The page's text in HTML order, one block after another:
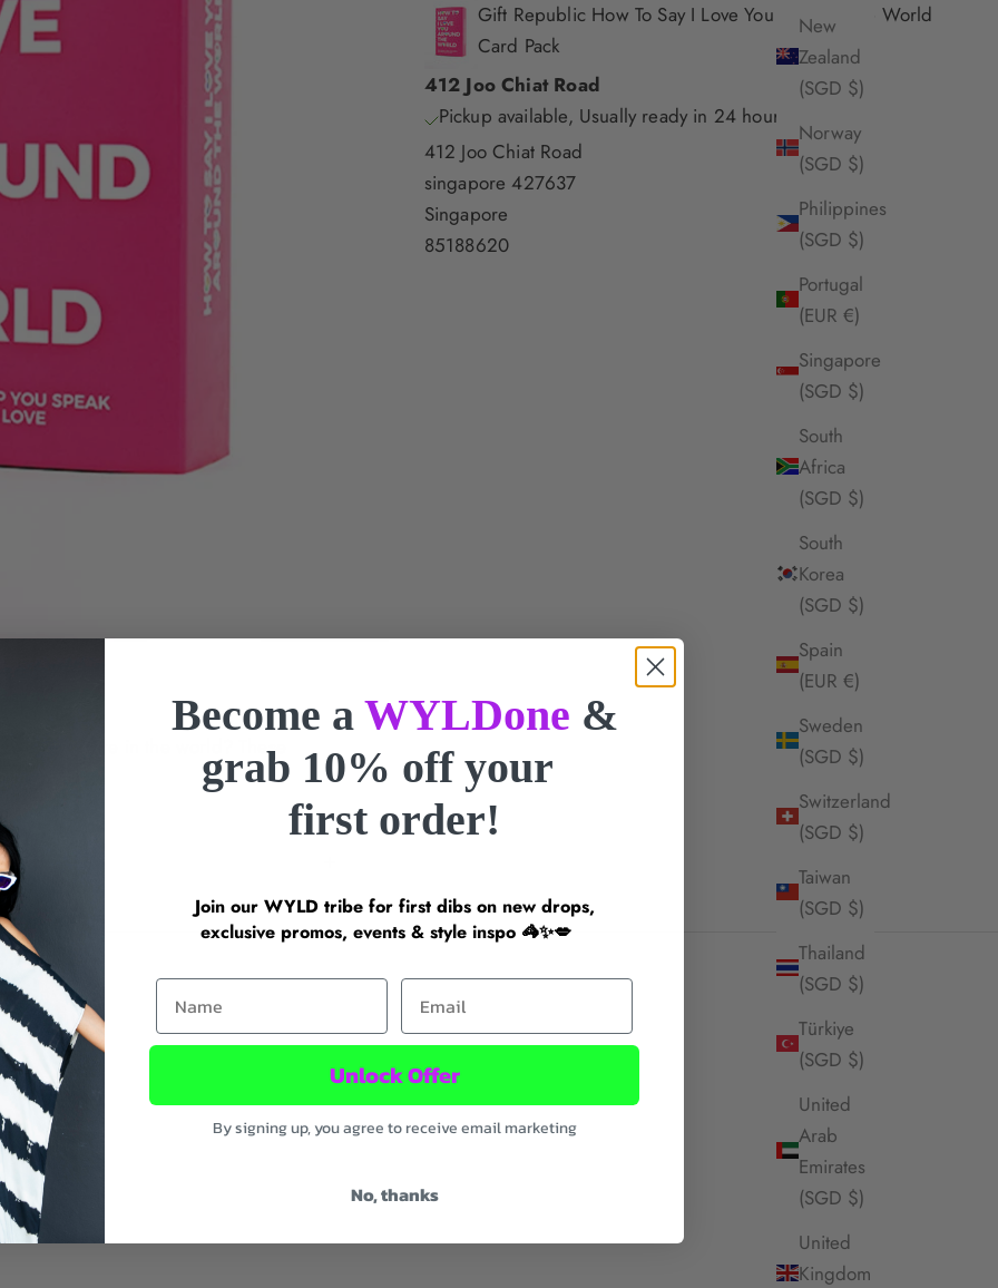
New
Zealand
(SGD $)
Norway
(SGD $)
Philippines
(SGD $)
Portugal
(EUR €)
Singapore
(SGD $)
South
Africa
(SGD $)
South
Korea
(SGD $)
Spain
(EUR €)
Sweden
(SGD $)
Switzerland
(SGD $)
Taiwan
(SGD $)
Thailand
(SGD $)
Türkiye
(SGD $)
United
Arab
Emirates
(SGD $)
United
Kingdom
Gift Republic How To Say I Love You Around The World
Card Pack
412 Joo Chiat Road
Pickup available, Usually ready in 24 hours
412 Joo Chiat Road
singapore 427637
Singapore
85188620
you are in the world? These
Become a WYLDone &
grab 10% off your
first order!
Join our WYLD tribe for first dibs on new drops,
exclusive promos, events & style inspo 🦓✨💋
First Name Email
Unlock Offer
By signing up, you agree to receive email marketing
No, thanks